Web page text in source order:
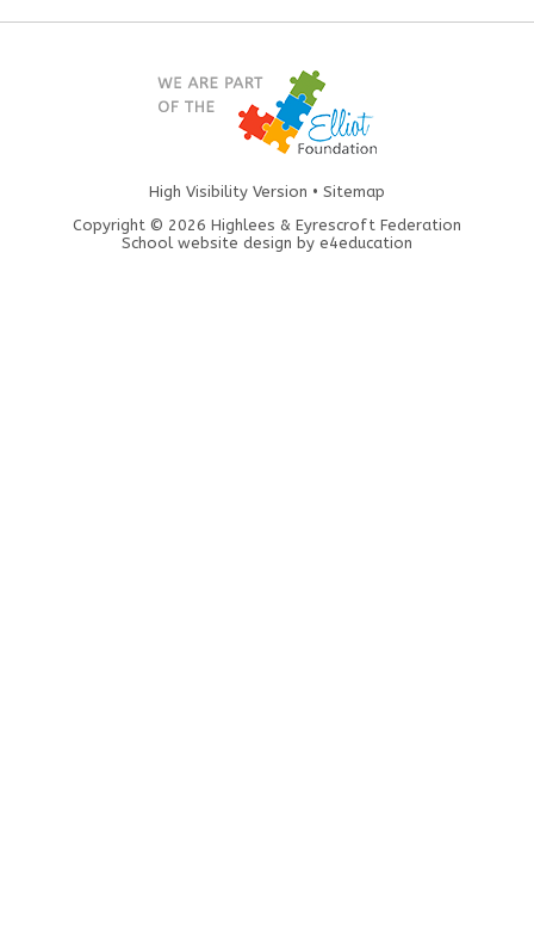
High Visibility Version • Sitemap
Copyright © 2026 Highlees & Eyrescroft Federation
School website design by e4education